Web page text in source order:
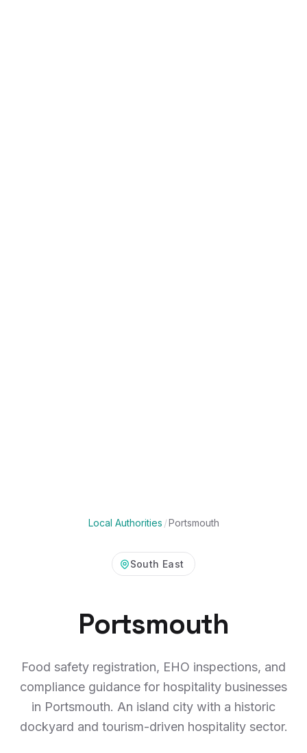
Local Authorities /Portsmouth
South East
Portsmouth
Food safety registration, EHO inspections, and
compliance guidance for hospitality businesses
in Portsmouth. An island city with a historic
dockyard and tourism-driven hospitality sector.